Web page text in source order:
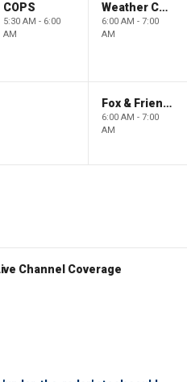
COPS
5:30 AM - 6:00
AM
Weather Command Weekend
6:00 AM - 7:00
AM
Fox & Friends Weekend
6:00 AM - 7:00
AM
Channel Coverage